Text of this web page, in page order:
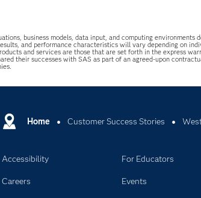
business models, data input, and computing environments
and performance characteristics will vary depending on
and services are those that are set forth in the express
their successes with SAS as part of an agreed-upon
Home Customer Success Stories
Accessibility
Careers
For Educators
Events